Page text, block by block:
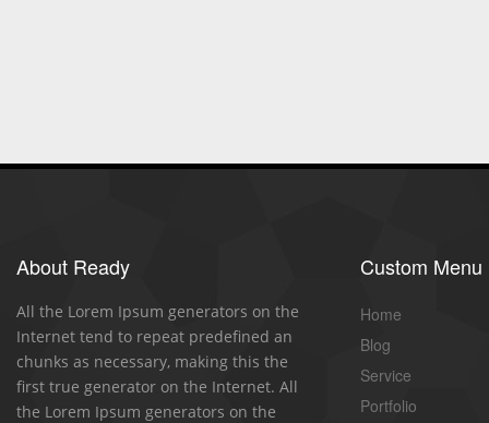
About Ready
All the Lorem Ipsum generators on the
Internet tend to repeat predefined an
chunks as necessary, making this the
first true generator on the Internet. All
the Lorem Ipsum generators on the
Custom Menu
Home
Blog
Service
Portfolio